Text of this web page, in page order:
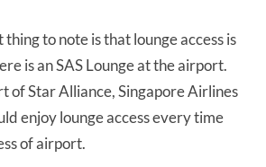
to note is that lounge access is
is an SAS Lounge at the airport.
of Star Alliance, Singapore Airlines
enjoy lounge access every time
of airport.